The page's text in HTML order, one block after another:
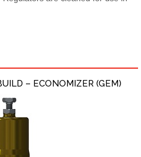
– ECONOMIZER (GEM)